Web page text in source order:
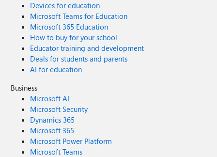
Devices for education
Microsoft Teams for Education
Microsoft 365 Education
How to buy for your school
Educator training and development
Deals for students and parents
AI for education
Business
Microsoft AI
Microsoft Security
Dynamics 365
Microsoft 365
Microsoft Power Platform
Microsoft Teams